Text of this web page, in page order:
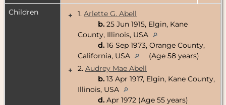
Children
+ 1. Arlette G. Abell
b. 25 Jun 1915, Elgin, Kane
County, Illinois, USA
d. 16 Sep 1973, Orange County,
California, USA
(Age 58 years)
+
2. Audrey Mae Abell
b. 13 Apr 1917, Elgin, Kane County,
Illinois, USA
d. Apr 1972 (Age 55 years)